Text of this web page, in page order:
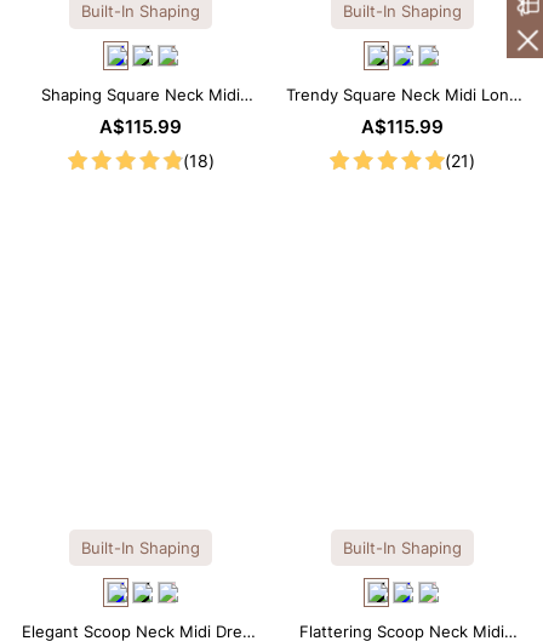
Built-In Shaping
Shaping Square Neck Midi
Long Sleeve Dress with Built-in
A$115.99
(18)
Built-In Shaping
Trendy Square Neck Midi Long
Sleeve Dress with Built-in
A$115.99
(21)
Built-In Shaping
Elegant Scoop Neck Midi Dress
Built-In Shaping
Flattering Scoop Neck Midi